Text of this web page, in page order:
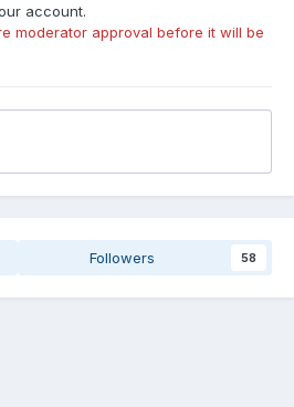
account.
moderator approval before it will be
Followers 58